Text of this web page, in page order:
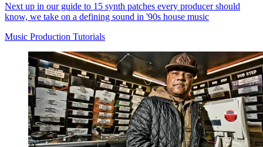
Next up in our guide to 15 synth patches every producer should
know, we take on a defining sound in '90s house music
Music Production Tutorials